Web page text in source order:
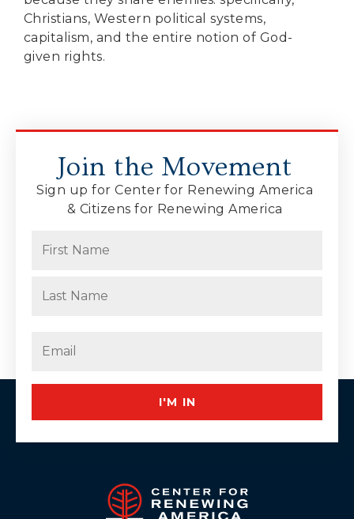
Christians, Western political systems,
capitalism, and the entire notion of God-
given rights.
Join the Movement
Sign up for Center for Renewing America
& Citizens for Renewing America
I'M IN